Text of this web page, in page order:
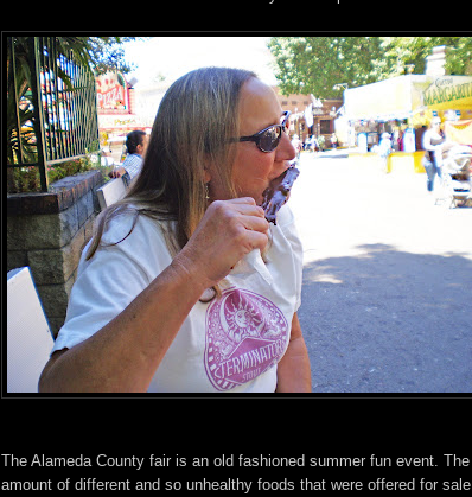
The Alameda County fair is an old fashioned summer fun event. The
amount of different and so unhealthy foods that were offered for sale